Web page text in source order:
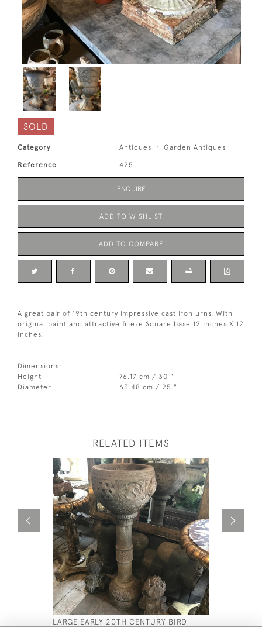
SOLD
Category Antiques Garden Antiques
Reference 425
ENQUIRE
ADD TO WISHLIST
ADD TO COMPARE
A great pair of 19th century impressive cast iron urns. With
original paint and attractive frieze Square base 12 inches X 12
inches.
Dimensions:
Height
76.17 cm / 30 "
Diameter
63.48 cm / 25 "
RELATED ITEMS
LARGE EARLY 20TH CENTURY BIRD
BATH